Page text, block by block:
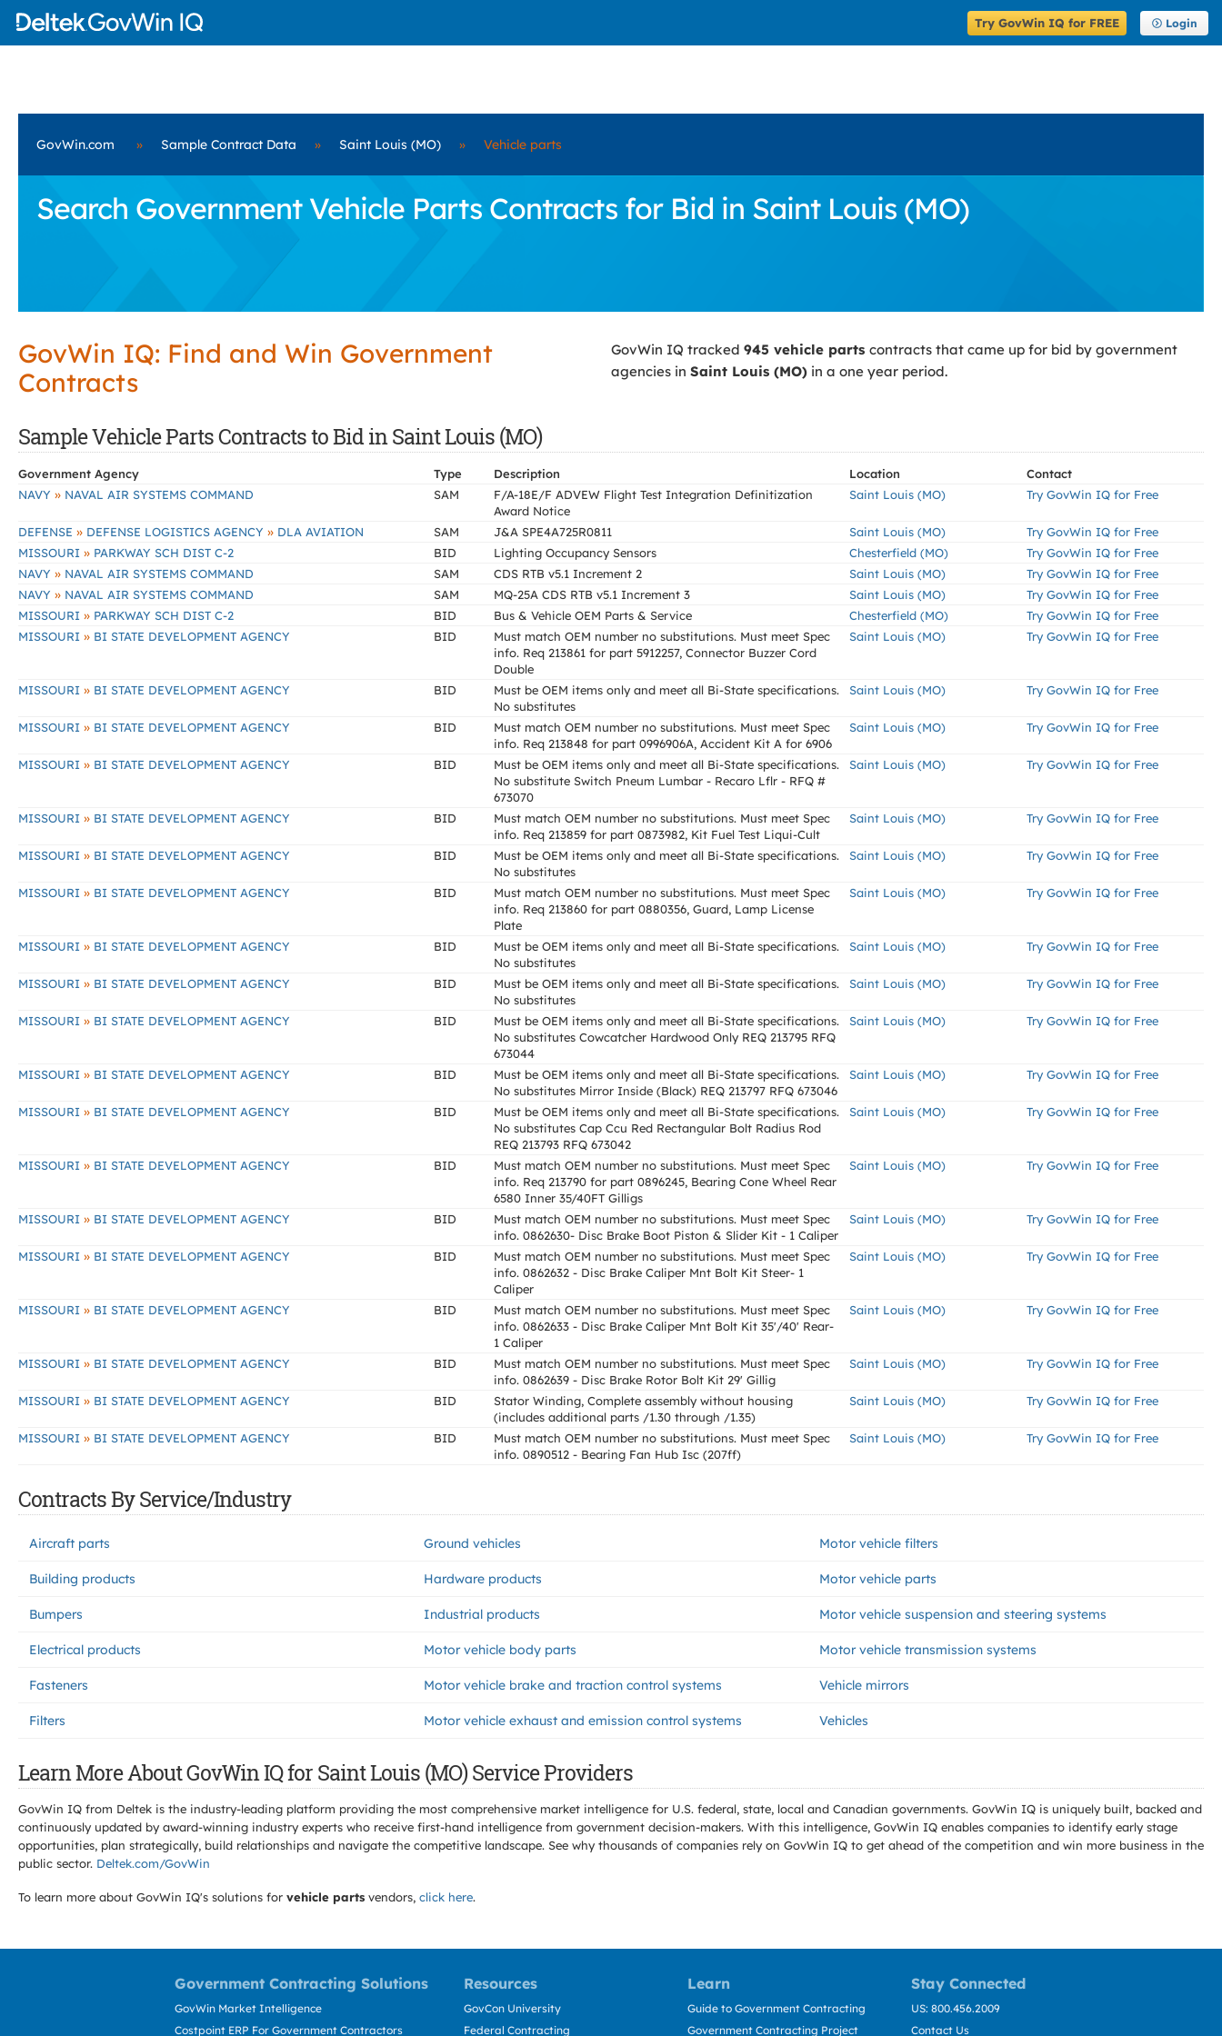
Try GovWin IQ for FREE Login
GovWin.com » Sample Contract Data » Saint Louis (MO) » Vehicle parts
Search Government Vehicle Parts Contracts for Bid in Saint Louis (MO)
GovWin IQ: Find and Win Government
Contracts
GovWin IQ tracked 945 vehicle parts contracts that came up for bid by government
agencies in Saint Louis (MO) in a one year period.
Sample Vehicle Parts Contracts to Bid in Saint Louis (MO)
Government Agency Type Description Location
Contact
NAVY » NAVAL AIR SYSTEMS COMMAND SAM
F/A-18E/F ADVEW Flight Test Integration Definitization
Award Notice
Saint Louis (MO) Try GovWin IQ for Free
DEFENSE » DEFENSE LOGISTICS AGENCY » DLA AVIATION SAM J&A SPE4A725R0811 Saint Louis (MO)
Try GovWin IQ for Free
MISSOURI » PARKWAY SCH DIST C-2 BID Lighting Occupancy Sensors Chesterfield (MO)
Try GovWin IQ for Free
NAVY » NAVAL AIR SYSTEMS COMMAND SAM CDS RTB v5.1 Increment 2 Saint Louis (MO)
Try GovWin IQ for Free
NAVY » NAVAL AIR SYSTEMS COMMAND SAM MQ-25A CDS RTB v5.1 Increment 3 Saint Louis (MO)
Try GovWin IQ for Free
MISSOURI » PARKWAY SCH DIST C-2 BID Bus & Vehicle OEM Parts & Service Chesterfield (MO)
Try GovWin IQ for Free
MISSOURI » BI STATE DEVELOPMENT AGENCY BID
Must match OEM number no substitutions. Must meet Spec
info. Req 213861 for part 5912257, Connector Buzzer Cord
Double
Saint Louis (MO) Try GovWin IQ for Free
MISSOURI » BI STATE DEVELOPMENT AGENCY BID
Must be OEM items only and meet all Bi-State specifications.
No substitutes
Saint Louis (MO) Try GovWin IQ for Free
MISSOURI » BI STATE DEVELOPMENT AGENCY BID
Must match OEM number no substitutions. Must meet Spec
info. Req 213848 for part 0996906A, Accident Kit A for 6906
Saint Louis (MO) Try GovWin IQ for Free
MISSOURI » BI STATE DEVELOPMENT AGENCY BID
Must be OEM items only and meet all Bi-State specifications.
No substitute Switch Pneum Lumbar - Recaro Lflr - RFQ #
673070
Saint Louis (MO) Try GovWin IQ for Free
MISSOURI » BI STATE DEVELOPMENT AGENCY BID
Must match OEM number no substitutions. Must meet Spec
info. Req 213859 for part 0873982, Kit Fuel Test Liqui-Cult
Saint Louis (MO) Try GovWin IQ for Free
MISSOURI » BI STATE DEVELOPMENT AGENCY BID
Must be OEM items only and meet all Bi-State specifications.
No substitutes
Saint Louis (MO) Try GovWin IQ for Free
MISSOURI » BI STATE DEVELOPMENT AGENCY BID
Must match OEM number no substitutions. Must meet Spec
info. Req 213860 for part 0880356, Guard, Lamp License
Plate
Saint Louis (MO) Try GovWin IQ for Free
MISSOURI » BI STATE DEVELOPMENT AGENCY BID
Must be OEM items only and meet all Bi-State specifications.
No substitutes
Saint Louis (MO) Try GovWin IQ for Free
MISSOURI » BI STATE DEVELOPMENT AGENCY BID
Must be OEM items only and meet all Bi-State specifications.
No substitutes
Saint Louis (MO) Try GovWin IQ for Free
MISSOURI » BI STATE DEVELOPMENT AGENCY BID
Must be OEM items only and meet all Bi-State specifications.
No substitutes Cowcatcher Hardwood Only REQ 213795 RFQ
673044
Saint Louis (MO) Try GovWin IQ for Free
MISSOURI » BI STATE DEVELOPMENT AGENCY BID
Must be OEM items only and meet all Bi-State specifications.
No substitutes Mirror Inside (Black) REQ 213797 RFQ 673046
Saint Louis (MO) Try GovWin IQ for Free
MISSOURI » BI STATE DEVELOPMENT AGENCY BID
Must be OEM items only and meet all Bi-State specifications.
No substitutes Cap Ccu Red Rectangular Bolt Radius Rod
REQ 213793 RFQ 673042
Saint Louis (MO) Try GovWin IQ for Free
MISSOURI » BI STATE DEVELOPMENT AGENCY BID
Must match OEM number no substitutions. Must meet Spec
info. Req 213790 for part 0896245, Bearing Cone Wheel Rear
6580 Inner 35/40FT Gilligs
Saint Louis (MO) Try GovWin IQ for Free
MISSOURI » BI STATE DEVELOPMENT AGENCY BID
Must match OEM number no substitutions. Must meet Spec
info. 0862630- Disc Brake Boot Piston & Slider Kit - 1 Caliper
Saint Louis (MO) Try GovWin IQ for Free
MISSOURI » BI STATE DEVELOPMENT AGENCY BID
Must match OEM number no substitutions. Must meet Spec
info. 0862632 - Disc Brake Caliper Mnt Bolt Kit Steer- 1
Caliper
Saint Louis (MO) Try GovWin IQ for Free
MISSOURI » BI STATE DEVELOPMENT AGENCY BID
Must match OEM number no substitutions. Must meet Spec
info. 0862633 - Disc Brake Caliper Mnt Bolt Kit 35'/40' Rear-
1 Caliper
Saint Louis (MO) Try GovWin IQ for Free
MISSOURI » BI STATE DEVELOPMENT AGENCY BID
Must match OEM number no substitutions. Must meet Spec
info. 0862639 - Disc Brake Rotor Bolt Kit 29' Gillig
Saint Louis (MO) Try GovWin IQ for Free
MISSOURI » BI STATE DEVELOPMENT AGENCY BID
Stator Winding, Complete assembly without housing
(includes additional parts /1.30 through /1.35)
Saint Louis (MO) Try GovWin IQ for Free
MISSOURI » BI STATE DEVELOPMENT AGENCY BID
Must match OEM number no substitutions. Must meet Spec
info. 0890512 - Bearing Fan Hub Isc (207ff)
Saint Louis (MO) Try GovWin IQ for Free
Contracts By Service/Industry
Aircraft parts Ground vehicles Motor vehicle filters
Building products Hardware products Motor vehicle parts
Bumpers Industrial products Motor vehicle suspension and steering systems
Electrical products Motor vehicle body parts Motor vehicle transmission systems
Fasteners Motor vehicle brake and traction control systems Vehicle mirrors
Filters Motor vehicle exhaust and emission control systems Vehicles
Learn More About GovWin IQ for Saint Louis (MO) Service Providers
GovWin IQ from Deltek is the industry-leading platform providing the most comprehensive market intelligence for U.S. federal, state, local and Canadian governments. GovWin IQ is uniquely built, backed and
continuously updated by award-winning industry experts who receive first-hand intelligence from government decision-makers. With this intelligence, GovWin IQ enables companies to identify early stage
opportunities, plan strategically, build relationships and navigate the competitive landscape. See why thousands of companies rely on GovWin IQ to get ahead of the competition and win more business in the
public sector. Deltek.com/GovWin
To learn more about GovWin IQ's solutions for vehicle parts vendors, click here.
Government Contracting Solutions Resources Learn Stay Connected
GovWin Market Intelligence
Costpoint ERP For Government Contractors
GovCon University
Federal Contracting
Guide to Government Contracting
Government Contracting Project
US: 800.456.2009
Contact Us